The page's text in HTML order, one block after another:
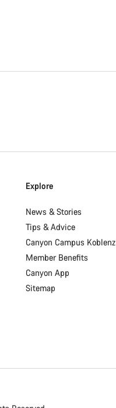
Explore
News & Stories
Tips & Advice
Canyon Campus Koblenz
Member Benefits
Canyon App
Sitemap